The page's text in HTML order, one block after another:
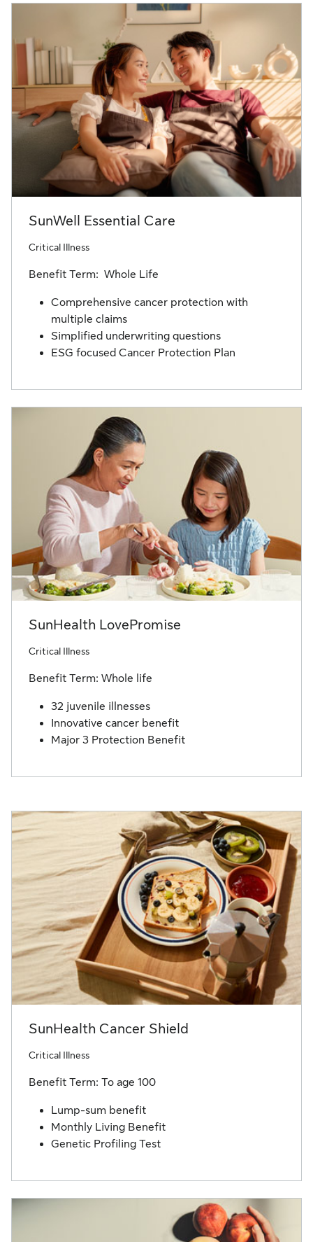
SunWell Essential Care
Critical Illness
Benefit Term: Whole Life
Comprehensive cancer protection with
multiple claims
Simplified underwriting questions
ESG focused Cancer Protection Plan
SunHealth LovePromise
Critical Illness
Benefit Term: Whole life
32 juvenile illnesses
Innovative cancer benefit
Major 3 Protection Benefit
SunHealth Cancer Shield
Critical Illness
Benefit Term: To age 100
Lump-sum benefit
Monthly Living Benefit
Genetic Profiling Test